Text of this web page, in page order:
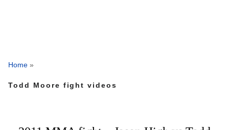
Home »
Todd Moore fight videos